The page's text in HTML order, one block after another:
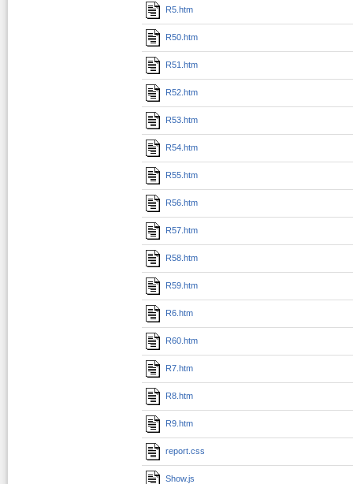
R5.htm
R50.htm
R51.htm
R52.htm
R53.htm
R54.htm
R55.htm
R56.htm
R57.htm
R58.htm
R59.htm
R6.htm
R60.htm
R7.htm
R8.htm
R9.htm
report.css
Show.js